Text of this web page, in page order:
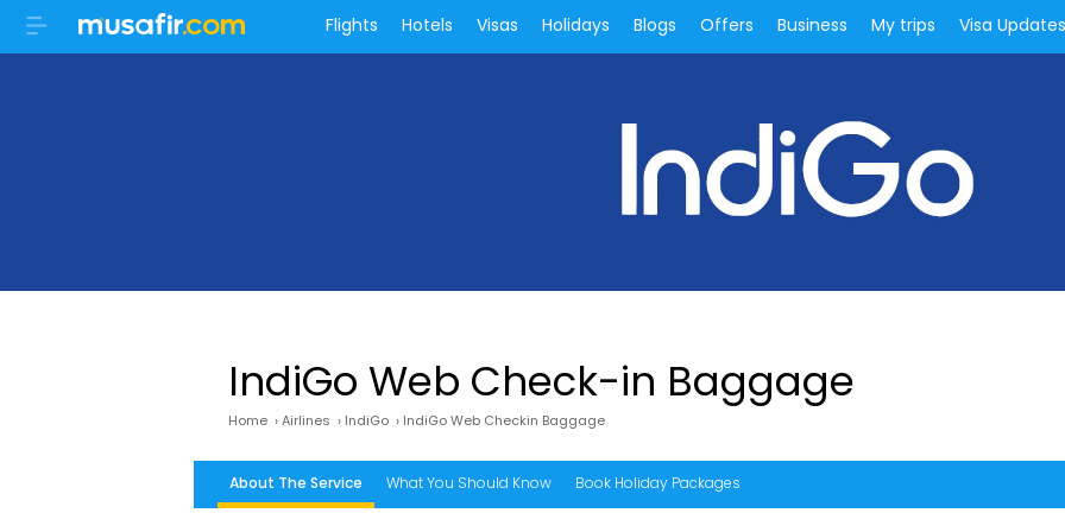
Flights Hotels Visas Holidays Blogs Offers Business My trips Visa Updates
IndiGo Web Check-in Baggage
Home ›Airlines › IndiGo › IndiGo Web Checkin Baggage
About The Service What You Should Know Book Holiday Packages